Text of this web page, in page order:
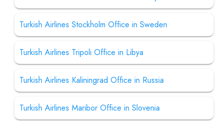
Turkish Airlines Stockholm Office in Sweden
Turkish Airlines Tripoli Office in Libya
Turkish Airlines Kaliningrad Office in Russia
Turkish Airlines Maribor Office in Slovenia